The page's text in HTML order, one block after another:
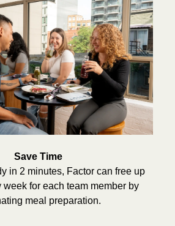
Save Time
in 2 minutes, Factor can free up
week for each team member by
meal preparation.